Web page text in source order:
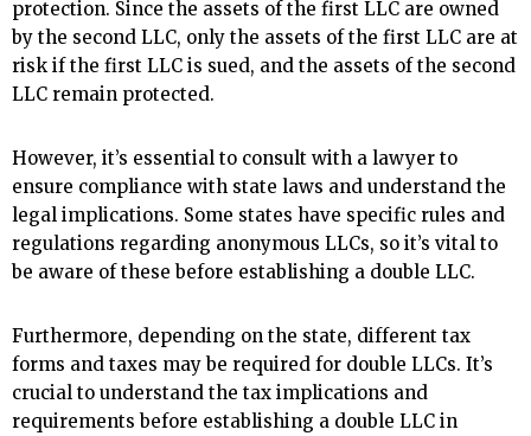
protection. Since the assets of the first LLC are owned
by the second LLC, only the assets of the first LLC are at
risk if the first LLC is sued, and the assets of the second
LLC remain protected.
However, it’s essential to consult with a lawyer to
ensure compliance with state laws and understand the
legal implications. Some states have specific rules and
regulations regarding anonymous LLCs, so it’s vital to
be aware of these before establishing a double LLC.
Furthermore, depending on the state, different tax
forms and taxes may be required for double LLCs. It’s
crucial to understand the tax implications and
requirements before establishing a double LLC in